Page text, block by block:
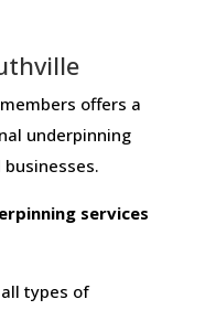
​offers ​a​
​underpinning​
​services​
types of